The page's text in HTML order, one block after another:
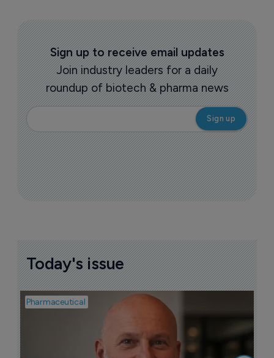
Sign up to receive email updates
Join industry leaders for a daily
roundup of biotech & pharma news
Today's issue
Pharmaceutical